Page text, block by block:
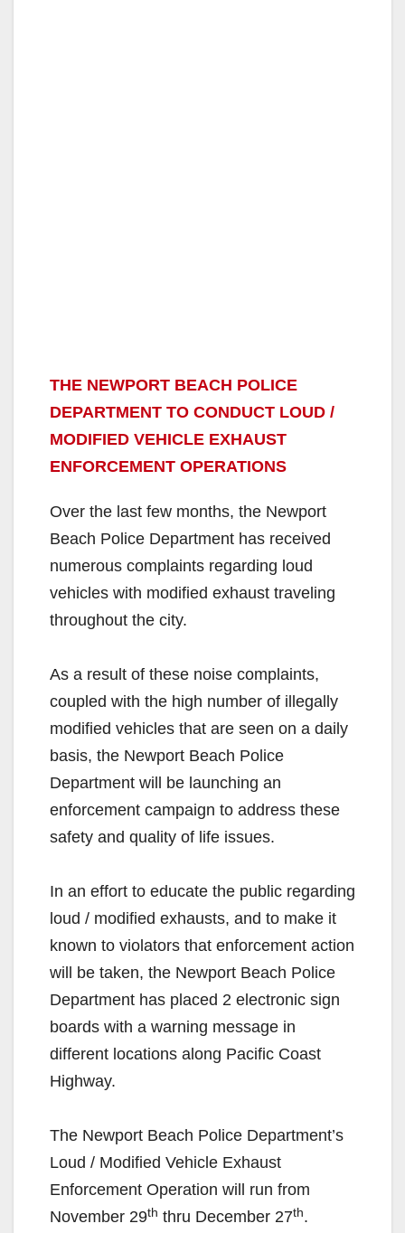
THE NEWPORT BEACH POLICE
DEPARTMENT TO CONDUCT LOUD /
MODIFIED VEHICLE EXHAUST
ENFORCEMENT OPERATIONS
Over the last few months, the Newport
Beach Police Department has received
numerous complaints regarding loud
vehicles with modified exhaust traveling
throughout the city.
As a result of these noise complaints,
coupled with the high number of illegally
modified vehicles that are seen on a daily
basis, the Newport Beach Police
Department will be launching an
enforcement campaign to address these
safety and quality of life issues.
In an effort to educate the public regarding
loud / modified exhausts, and to make it
known to violators that enforcement action
will be taken, the Newport Beach Police
Department has placed 2 electronic sign
boards with a warning message in
different locations along Pacific Coast
Highway.
The Newport Beach Police Department’s
Loud / Modified Vehicle Exhaust
Enforcement Operation will run from
November 29th thru December 27th.